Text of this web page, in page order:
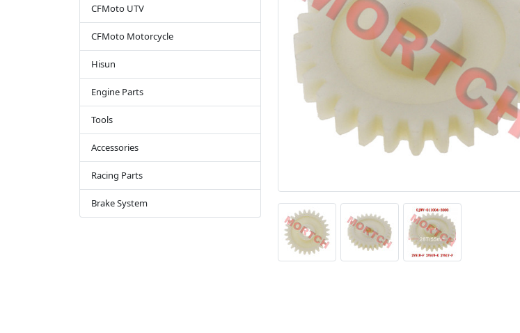
CFMoto UTV
CFMoto Motorcycle
Hisun
Engine Parts
Tools
Accessories
Racing Parts
Brake System